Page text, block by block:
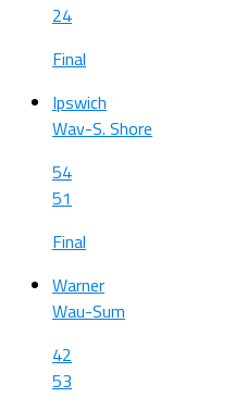
24
Final
Ipswich
Wav-S. Shore
54
51
Final
Warner
Wau-Sum
42
53